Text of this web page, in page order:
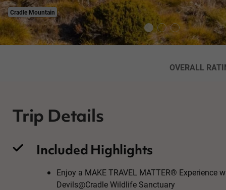
Cradle Mountain
OVERALL
Trip Details
Included Highlights
Enjoy a MAKE TRAVEL MATTER® Experience
Devils@Cradle Wildlife Sanctuary